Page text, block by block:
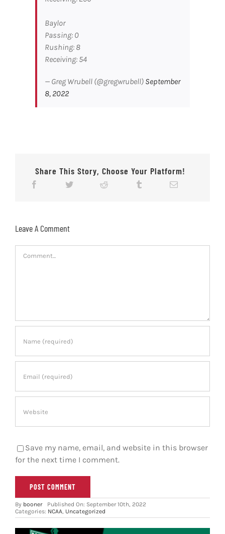
Baylor
Passing: 0
Rushing: 8
Receiving: 54
— Greg Wrubell (@gregwrubell) September
8, 2022
Share This Story, Choose Your Platform!
Leave A Comment
Save my name, email, and website in this browser
for the next time I comment.
By booner
Published On: September 10th, 2022
Categories: NCAA, Uncategorized